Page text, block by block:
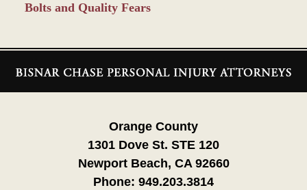
Bolts and Quality Fears
Information
Orange County
1301 Dove St. STE 120
Newport Beach, CA 92660
Phone: 949.203.3814